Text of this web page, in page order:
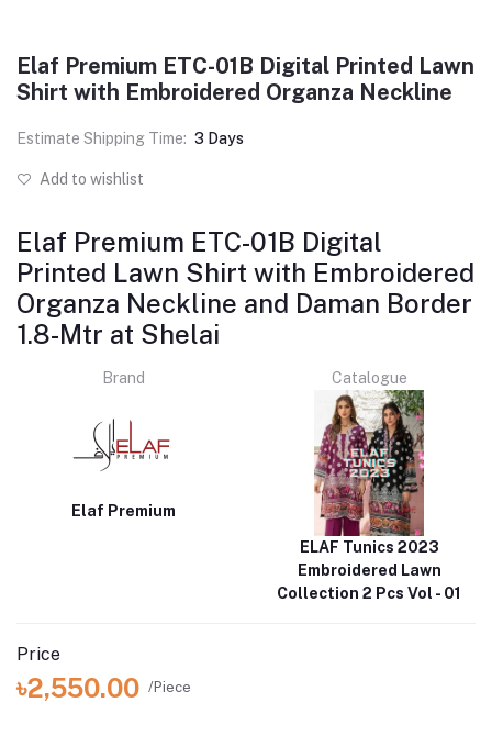
Elaf Premium ETC-01B Digital Printed Lawn
Shirt with Embroidered Organza Neckline
Estimate Shipping Time: 3 Days
Add to wishlist
Elaf Premium ETC-01B Digital
Printed Lawn Shirt with Embroidered
Organza Neckline and Daman Border
1.8-Mtr at Shelai
Brand
Elaf Premium
Catalogue
ELAF Tunics 2023
Embroidered Lawn
Collection 2 Pcs Vol - 01
Price
৳2,550.00 /Piece